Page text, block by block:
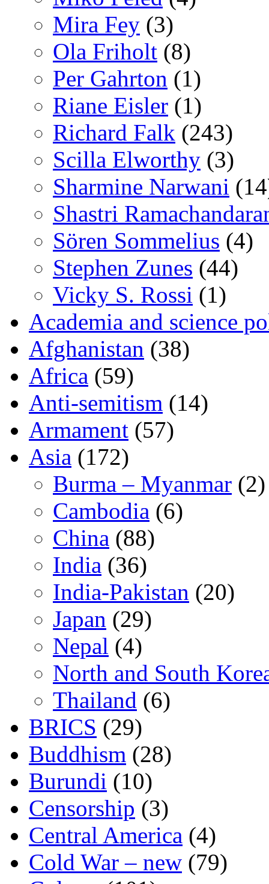
Mira Fey (3)
Ola Friholt (8)
Per Gahrton (1)
Riane Eisler (1)
Richard Falk (243)
Scilla Elworthy (3)
Sharmine Narwani
Shastri
Sören Sommelius (4)
Stephen Zunes (44)
Vicky S. Rossi (1)
Academia and science
Afghanistan (38)
Africa (59)
Anti-semitism (14)
Armament (57)
Asia (172)
Burma – Myanmar (2)
Cambodia (6)
China (88)
India (36)
India-Pakistan (20)
Japan (29)
Nepal (4)
North and South
Thailand (6)
BRICS (29)
Buddhism (28)
Burundi (10)
Censorship (3)
Central America (4)
Cold War – new (79)